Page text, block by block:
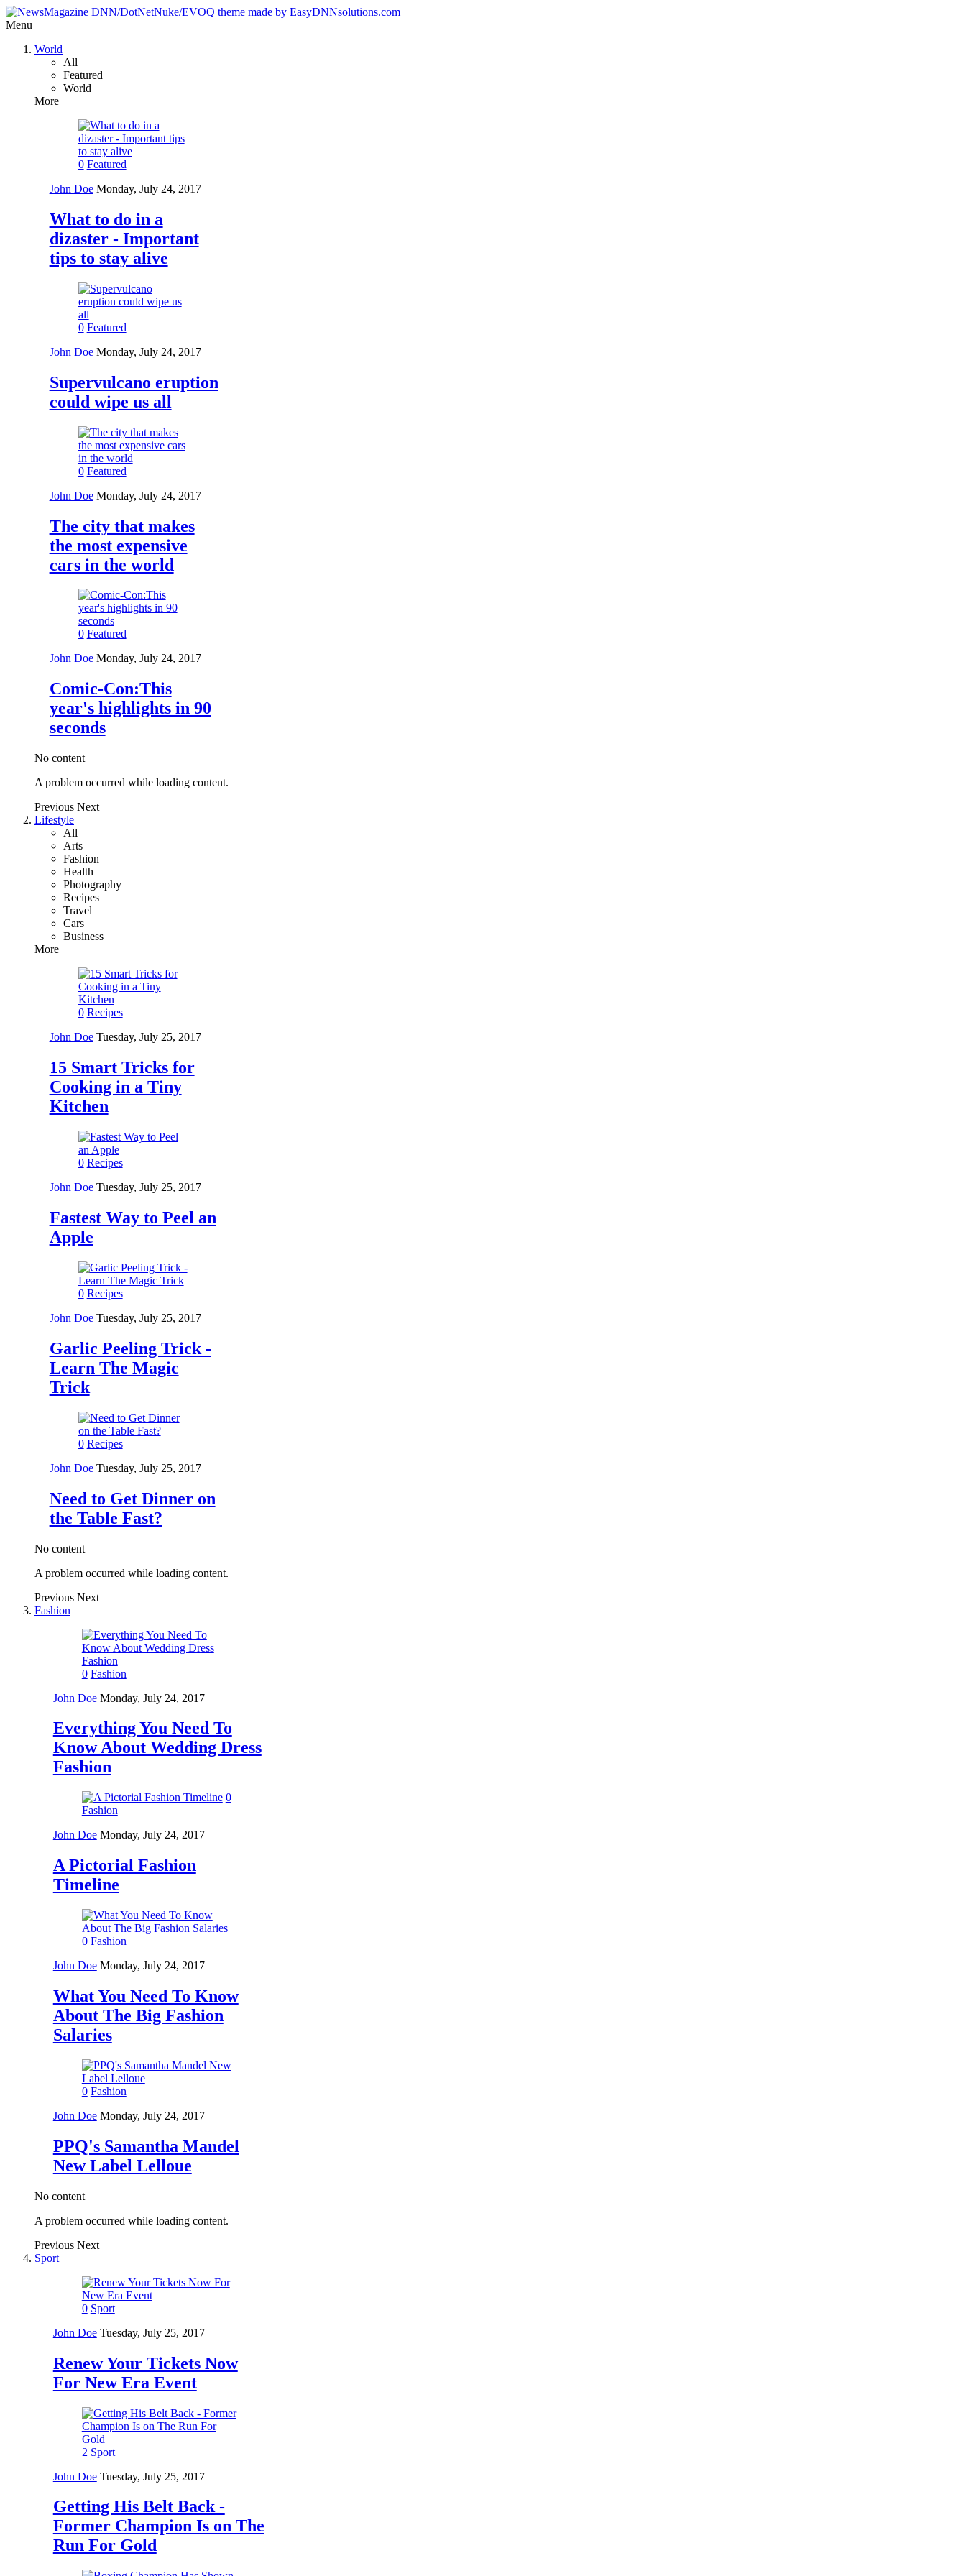
Menu
World
All
Featured
World
More
0 Featured
John Doe Monday, July 24, 2017
What to do in a
dizaster - Important
tips to stay alive
0 Featured
John Doe Monday, July 24, 2017
Supervulcano eruption
could wipe us all
0 Featured
John Doe Monday, July 24, 2017
The city that makes
the most expensive
cars in the world
0 Featured
John Doe Monday, July 24, 2017
Comic-Con:This
year's highlights in 90
seconds
No content
A problem occurred while loading content.
Previous Next
Lifestyle
All
Arts
Fashion
Health
Photography
Recipes
Travel
Cars
Business
More
0 Recipes
John Doe Tuesday, July 25, 2017
15 Smart Tricks for
Cooking in a Tiny
Kitchen
0 Recipes
John Doe Tuesday, July 25, 2017
Fastest Way to Peel an
Apple
0 Recipes
John Doe Tuesday, July 25, 2017
Garlic Peeling Trick -
Learn The Magic
Trick
0 Recipes
John Doe Tuesday, July 25, 2017
Need to Get Dinner on
the Table Fast?
No content
A problem occurred while loading content.
Previous Next
Fashion
0 Fashion
John Doe Monday, July 24, 2017
Everything You Need To
Know About Wedding Dress
Fashion
0
Fashion
John Doe Monday, July 24, 2017
A Pictorial Fashion
Timeline
0 Fashion
John Doe Monday, July 24, 2017
What You Need To Know
About The Big Fashion
Salaries
0 Fashion
John Doe Monday, July 24, 2017
PPQ's Samantha Mandel
New Label Lelloue
No content
A problem occurred while loading content.
Previous Next
Sport
0 Sport
John Doe Tuesday, July 25, 2017
Renew Your Tickets Now
For New Era Event
2 Sport
John Doe Tuesday, July 25, 2017
Getting His Belt Back -
Former Champion Is on The
Run For Gold